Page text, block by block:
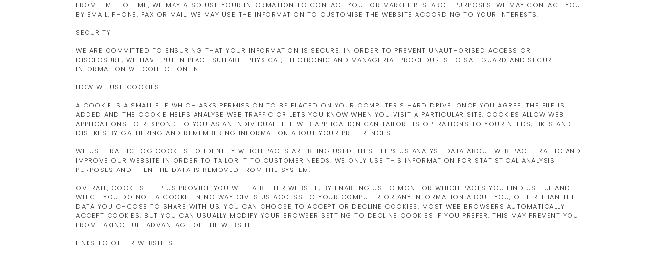
FROM TIME TO TIME, WE MAY ALSO USE YOUR INFORMATION TO CONTACT YOU FOR MARKET RESEARCH PURPOSES. WE MAY CONTACT YOU
BY EMAIL, PHONE, FAX OR MAIL. WE MAY USE THE INFORMATION TO CUSTOMISE THE WEBSITE ACCORDING TO YOUR INTERESTS.
SECURITY
WE ARE COMMITTED TO ENSURING THAT YOUR INFORMATION IS SECURE. IN ORDER TO PREVENT UNAUTHORISED ACCESS OR
DISCLOSURE, WE HAVE PUT IN PLACE SUITABLE PHYSICAL, ELECTRONIC AND MANAGERIAL PROCEDURES TO SAFEGUARD AND SECURE THE
INFORMATION WE COLLECT ONLINE.
HOW WE USE COOKIES
A COOKIE IS A SMALL FILE WHICH ASKS PERMISSION TO BE PLACED ON YOUR COMPUTER'S HARD DRIVE. ONCE YOU AGREE, THE FILE IS
ADDED AND THE COOKIE HELPS ANALYSE WEB TRAFFIC OR LETS YOU KNOW WHEN YOU VISIT A PARTICULAR SITE. COOKIES ALLOW WEB
APPLICATIONS TO RESPOND TO YOU AS AN INDIVIDUAL. THE WEB APPLICATION CAN TAILOR ITS OPERATIONS TO YOUR NEEDS, LIKES AND
DISLIKES BY GATHERING AND REMEMBERING INFORMATION ABOUT YOUR PREFERENCES.
WE USE TRAFFIC LOG COOKIES TO IDENTIFY WHICH PAGES ARE BEING USED. THIS HELPS US ANALYSE DATA ABOUT WEB PAGE TRAFFIC AND
IMPROVE OUR WEBSITE IN ORDER TO TAILOR IT TO CUSTOMER NEEDS. WE ONLY USE THIS INFORMATION FOR STATISTICAL ANALYSIS
PURPOSES AND THEN THE DATA IS REMOVED FROM THE SYSTEM.
OVERALL, COOKIES HELP US PROVIDE YOU WITH A BETTER WEBSITE, BY ENABLING US TO MONITOR WHICH PAGES YOU FIND USEFUL AND
WHICH YOU DO NOT. A COOKIE IN NO WAY GIVES US ACCESS TO YOUR COMPUTER OR ANY INFORMATION ABOUT YOU, OTHER THAN THE
DATA YOU CHOOSE TO SHARE WITH US. YOU CAN CHOOSE TO ACCEPT OR DECLINE COOKIES. MOST WEB BROWSERS AUTOMATICALLY
ACCEPT COOKIES, BUT YOU CAN USUALLY MODIFY YOUR BROWSER SETTING TO DECLINE COOKIES IF YOU PREFER. THIS MAY PREVENT YOU
FROM TAKING FULL ADVANTAGE OF THE WEBSITE.
LINKS TO OTHER WEBSITES